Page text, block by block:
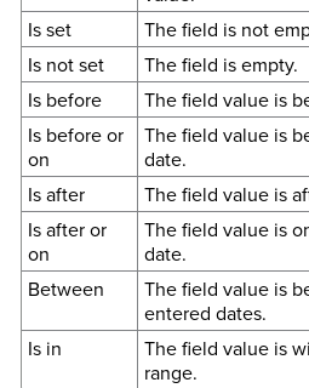
Is set
The field is not
Is not set
The field is empty.
Is before
The field value is
Is before or
on
The field value is
date.
Is after
The field value is
Is after or
on
The field value is
date.
Between
The field value is
entered dates.
Is in
The field value is
range.